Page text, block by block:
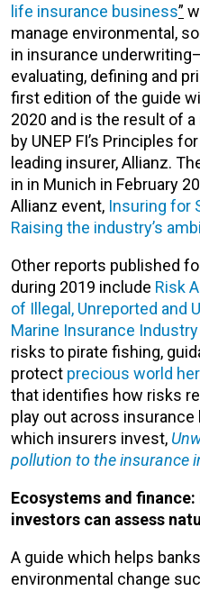
life insurance business”
manage environmental,
in insurance
evaluating, defining and
first edition of the guide
2020 and is the result of
by UNEP FI’s Principles
leading insurer, Allianz.
in in Munich in February
Allianz event, Insuring for
Raising the industry’s
Other reports published
during 2019 include Risk
of Illegal, Unreported and
Marine Insurance Industry
risks to pirate fishing,
protect precious world
that identifies how risks
play out across
which insurers invest,
pollution to the insurance
Ecosystems and
investors can assess
A guide which helps
environmental change